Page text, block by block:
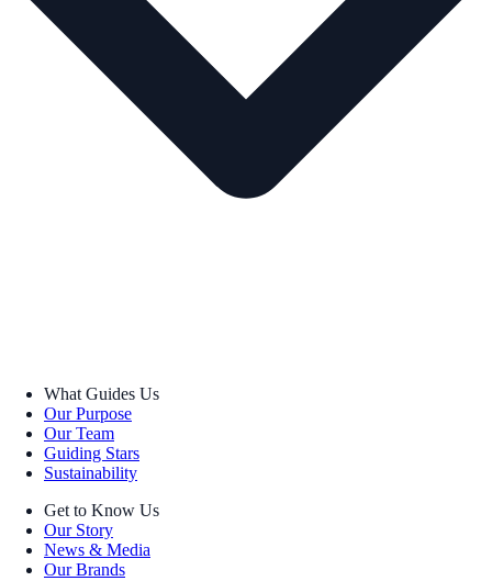
What Guides Us
Our Purpose
Our Team
Guiding Stars
Sustainability
Get to Know Us
Our Story
News & Media
Our Brands